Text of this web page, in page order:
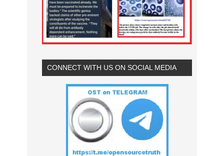
CONNECT WITH US ON SOCIAL MEDIA